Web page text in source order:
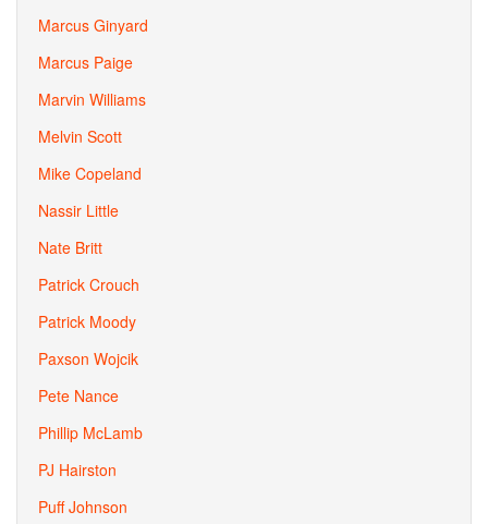
Marcus Ginyard
Marcus Paige
Marvin Williams
Melvin Scott
Mike Copeland
Nassir Little
Nate Britt
Patrick Crouch
Patrick Moody
Paxson Wojcik
Pete Nance
Phillip McLamb
PJ Hairston
Puff Johnson